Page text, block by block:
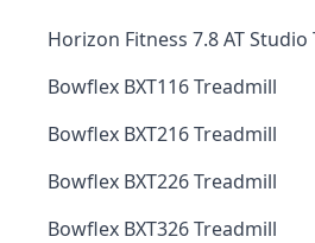
Horizon Fitness 7.8 AT Studio
Bowflex BXT116 Treadmill
Bowflex BXT216 Treadmill
Bowflex BXT226 Treadmill
Bowflex BXT326 Treadmill